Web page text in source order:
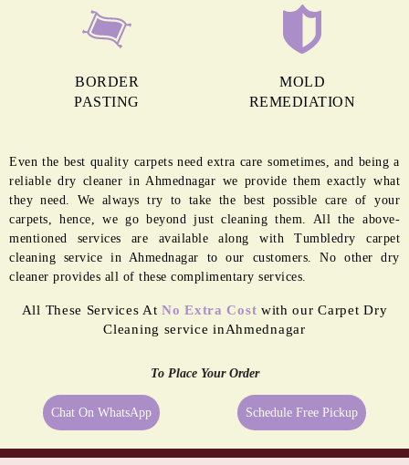
BORDER
PASTING
MOLD
REMEDIATION
Even the best quality carpets need extra care sometimes, and being a
reliable dry cleaner in Ahmednagar we provide them exactly what
they need. We always try to take the best possible care of your
carpets, hence, we go beyond just cleaning them. All the above-
mentioned services are available along with Tumbledry carpet
cleaning service in Ahmednagar to our customers. No other dry
cleaner provides all of these complimentary services.
All These Services AtNo Extra Cost with our Carpet Dry
Cleaning service inAhmednagar
To Place Your Order
Chat On WhatsApp Schedule Free Pickup